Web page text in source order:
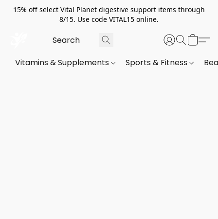
15% off select Vital Planet digestive support items through
8/15. Use code VITAL15 online.
Vitamins & Supplements Sports & Fitness